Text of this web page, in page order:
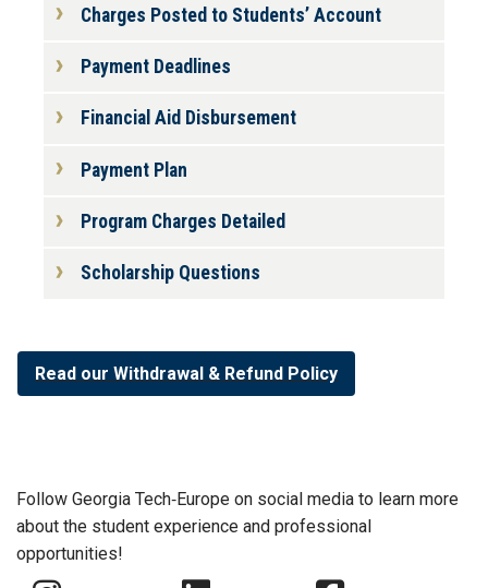
Charges Posted to Students’ Account
Payment Deadlines
Financial Aid Disbursement
Payment Plan
Program Charges Detailed
Scholarship Questions
Read our Withdrawal & Refund Policy
Follow Georgia Tech‑Europe on social media to learn more
about the student experience and professional
opportunities!